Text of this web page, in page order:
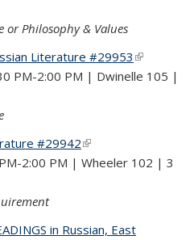
or Philosophy & Values
Literature #29953 (link is
external)
PM-2:00 PM | Dwinelle 105 |
#29942(link is external)
2:00 PM | Wheeler 102 | 3
in Russian, East